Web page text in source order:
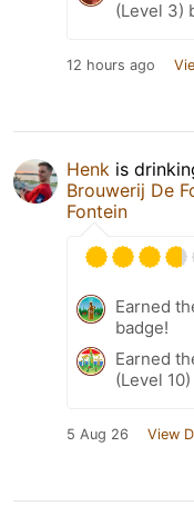
(Level 3)
12 hours ago
Henk is
Brouwerij De
Fontein
Earned
badge!
Earned
(Level
5 Aug 26 View